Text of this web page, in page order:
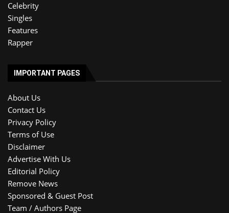
Celebrity
Singles
Features
Rapper
IMPORTANT PAGES
About Us
Contact Us
Privacy Policy
Terms of Use
Disclaimer
Advertise With Us
Editorial Policy
Remove News
Sponsored & Guest Post
Team / Authors Page